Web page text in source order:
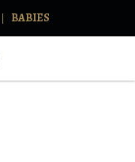
BABIES